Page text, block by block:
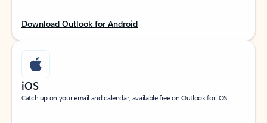
Download Outlook for Android
iOS
Catch up on your email and calendar, available free on Outlook for iOS.